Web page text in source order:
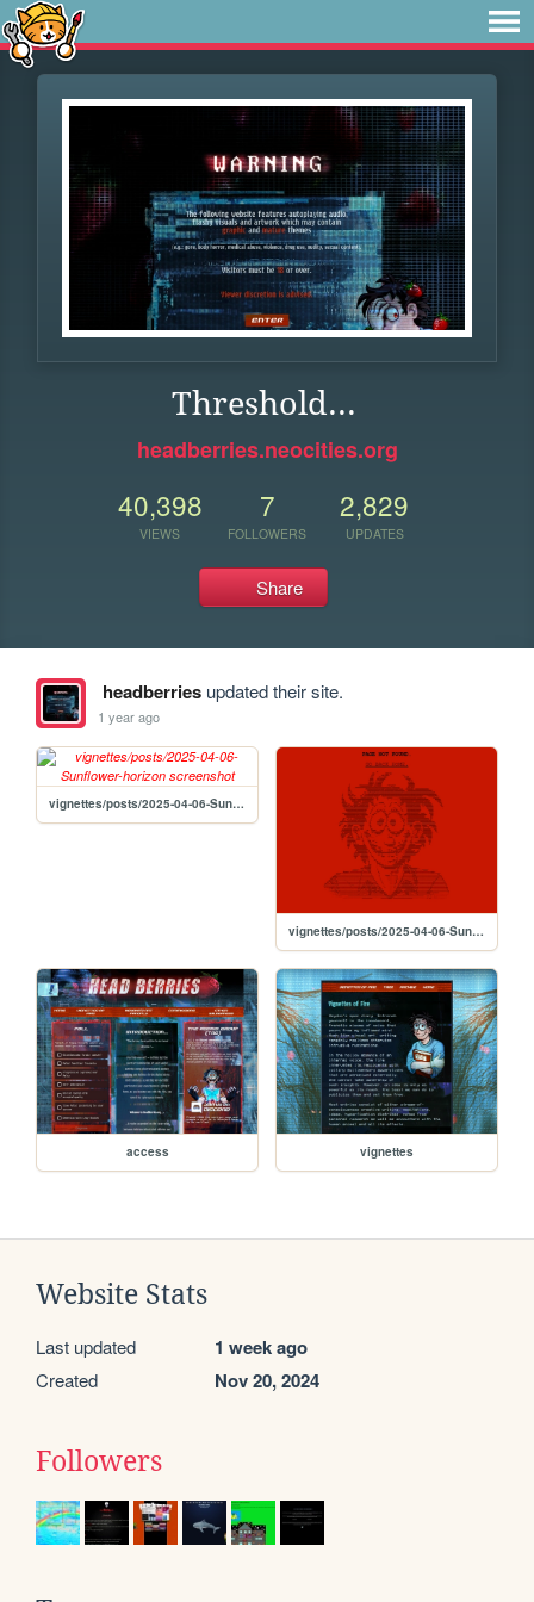
Threshold...
headberries.neocities.org
40,398
VIEWS
7
FOLLOWERS
2,829
UPDATES
Share
headberriesupdated their site.
1 year ago
vignettes/posts/2025-04-06-Sunflower-horizon
vignettes/posts/2025-04-06-Sunflower-drain
access vignettes
Website Stats
Last updated 1 week ago
Created Nov 20, 2024
Followers